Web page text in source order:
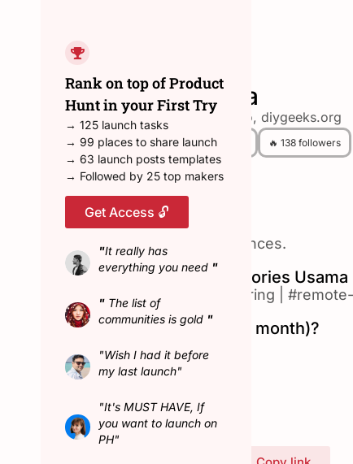
Usama
inventhub.io, diygeeks.org
😎 12 Hunted 🔥 138 followers
About Usama
Building seamless experiences.
Top Product Hunt Categories Usama
#artificial-intelligence #hiring
Hunted in February (last month)?
Connect with Usama
Rank on top of Product
Hunt in your First Try
→ 125 launch tasks
→ 99 places to share launch
→ 63 launch posts templates
→ Followed by 25 top makers
Get Access 🔓
"It really has
everything you need "
" The list of
communities is gold "
"Wish I had it before
my last launch"
"It's MUST HAVE, If
you want to launch on
PH"